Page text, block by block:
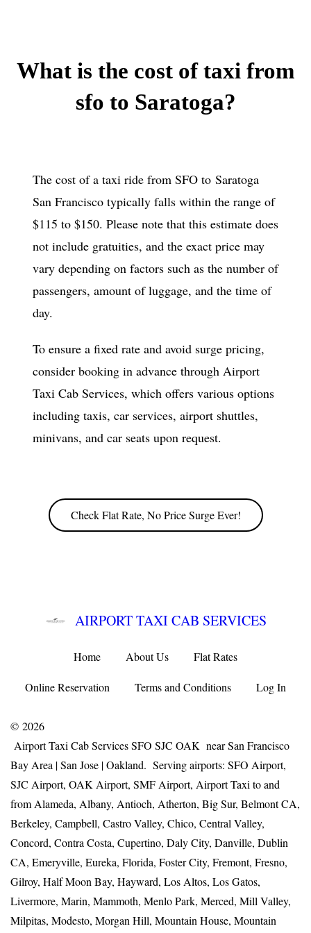
What is the cost of taxi from
sfo to Saratoga?
The cost of a taxi ride from SFO to Saratoga
San Francisco typically falls within the range of
$115 to $150. Please note that this estimate does
not include gratuities, and the exact price may
vary depending on factors such as the number of
passengers, amount of luggage, and the time of
day.
To ensure a fixed rate and avoid surge pricing,
consider booking in advance through Airport
Taxi Cab Services, which offers various options
including taxis, car services, airport shuttles,
minivans, and car seats upon request.
Check Flat Rate, No Price Surge Ever!
AIRPORT TAXI CAB SERVICES
Home About Us Flat Rates
Online Reservation Terms and Conditions Log In
© 2026
Airport Taxi Cab Services SFO SJC OAK near San Francisco
Bay Area | San Jose | Oakland. Serving airports: SFO Airport,
SJC Airport, OAK Airport, SMF Airport, Airport Taxi to and
from Alameda, Albany, Antioch, Atherton, Big Sur, Belmont CA,
Berkeley, Campbell, Castro Valley, Chico, Central Valley,
Concord, Contra Costa, Cupertino, Daly City, Danville, Dublin
CA, Emeryville, Eureka, Florida, Foster City, Fremont, Fresno,
Gilroy, Half Moon Bay, Hayward, Los Altos, Los Gatos,
Livermore, Marin, Mammoth, Menlo Park, Merced, Mill Valley,
Milpitas, Modesto, Morgan Hill, Mountain House, Mountain